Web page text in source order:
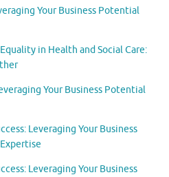
Your Business Potential
in Health and Social Care:
Your Business Potential
Leveraging Your Business
Leveraging Your Business